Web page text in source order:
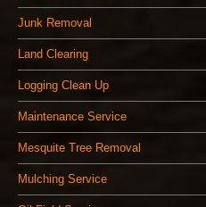
Junk Removal
Land Clearing
Logging Clean Up
Maintenance Service
Mesquite Tree Removal
Mulching Service